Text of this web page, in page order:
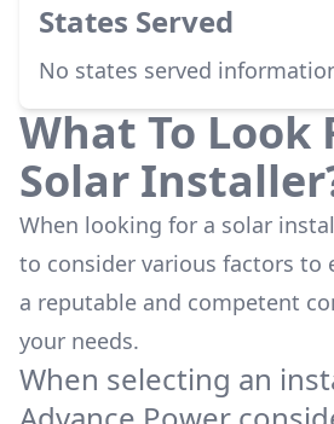
States Served
No states served
What To Look
Solar
When looking for a solar
to consider various factors to
a reputable and competent
your needs.
When selecting an